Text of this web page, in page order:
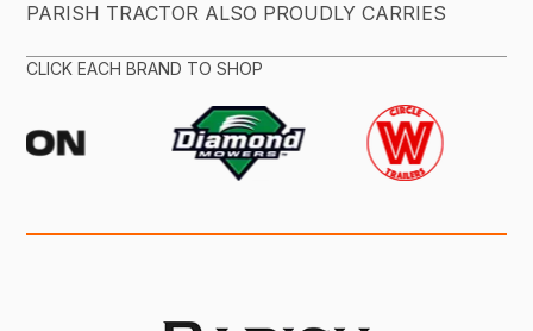
PARISH TRACTOR ALSO PROUDLY CARRIES
CLICK EACH BRAND TO SHOP